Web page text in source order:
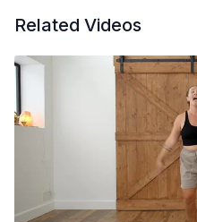
Related Videos